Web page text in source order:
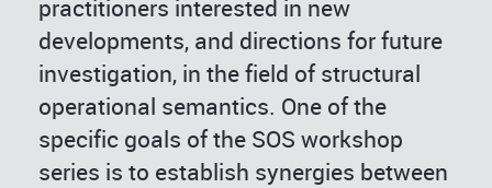
practitioners interested in new
developments, and directions for future
investigation, in the field of structural
operational semantics. One of the
specific goals of the SOS workshop
series is to establish synergies between